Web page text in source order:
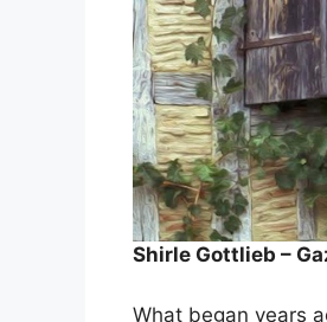
Shirle Gottlieb –
What began years